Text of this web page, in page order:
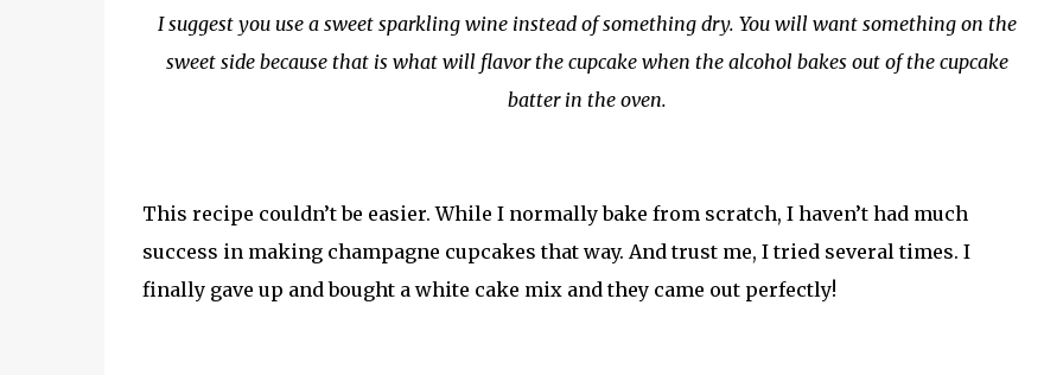
I suggest you use a sweet sparkling wine instead of something dry. You will want something on the
sweet side because that is what will flavor the cupcake when the alcohol bakes out of the cupcake
batter in the oven.
This recipe couldn’t be easier. While I normally bake from scratch, I haven’t had much
success in making champagne cupcakes that way. And trust me, I tried several times. I
finally gave up and bought a white cake mix and they came out perfectly!